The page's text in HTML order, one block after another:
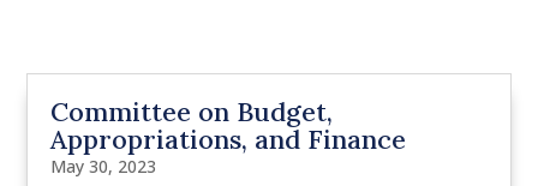
Committee on Budget,
Appropriations, and Finance
May 30, 2023